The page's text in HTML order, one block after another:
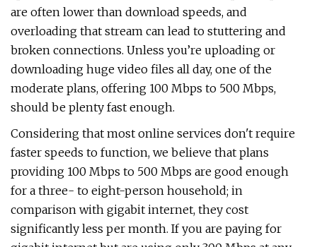
are often lower than download speeds, and
overloading that stream can lead to stuttering and
broken connections. Unless you’re uploading or
downloading huge video files all day, one of the
moderate plans, offering 100 Mbps to 500 Mbps,
should be plenty fast enough.
Considering that most online services don't require
faster speeds to function, we believe that plans
providing 100 Mbps to 500 Mbps are good enough
for a three- to eight-person household; in
comparison with gigabit internet, they cost
significantly less per month. If you are paying for